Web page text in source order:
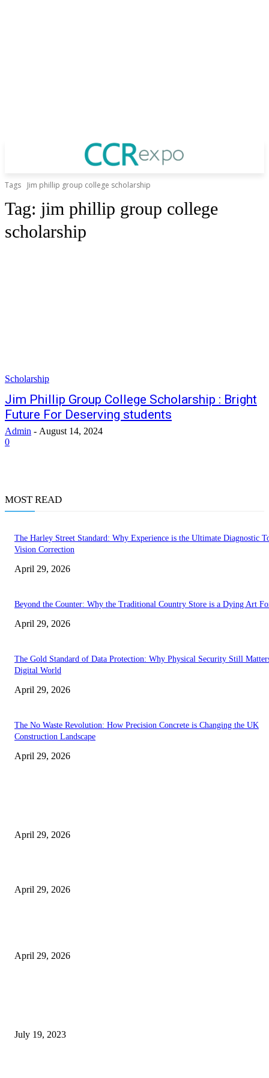
Tags Jim phillip group college scholarship
Tag: jim phillip group college
scholarship
Scholarship
Jim Phillip Group College Scholarship : Bright
Future For Deserving students
Admin - August 14, 2024
0
MOST READ
The Harley Street Standard: Why Experience is the Ultimate Diagnostic
Vision Correction
April 29, 2026
Beyond the Counter: Why the Traditional Country Store is a Dying Art
April 29, 2026
The Gold Standard of Data Protection: Why Physical Security Still
Digital World
April 29, 2026
The No Waste Revolution: How Precision Concrete is Changing the UK
Construction Landscape
April 29, 2026
April 29, 2026
April 29, 2026
April 29, 2026
July 19, 2023